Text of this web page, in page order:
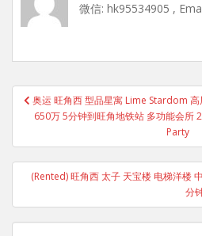
微信: hk95534905 ,
Post
navigation
奥运 旺角西 型品星寓 Lime Stardom
650万 5分钟到旺角地铁站 多功能会所
Party
(Rented) 旺角西 太子 天宝楼 电梯洋楼
分